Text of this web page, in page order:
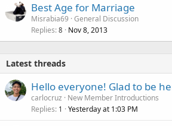
Best Age for Marriage
Misrabia69 General Discussion
Replies 8 Nov 8, 2013
Latest threads
Hello everyone! Glad to be
carlocruz
New Member Introductions
Replies 1 Yesterday at 1:03 PM